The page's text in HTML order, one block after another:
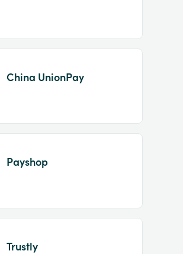
China UnionPay
Payshop
Trustly